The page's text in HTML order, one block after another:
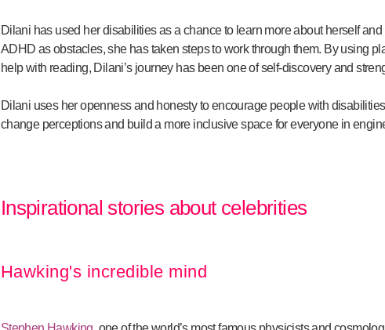
Dilani has used her disabilities as a chance to learn more about herself
ADHD as obstacles, she has taken steps to work through them. By using
help with reading, Dilani’s journey has been one of self-discovery and
Dilani uses her openness and honesty to encourage people with
change perceptions and build a more inclusive space for everyone in
Inspirational stories about celebrities
Hawking's incredible mind